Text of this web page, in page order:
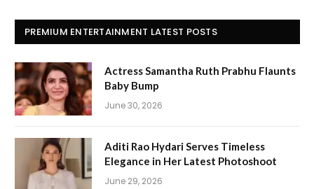
PREMIUM ENTERTAINMENT LATEST POSTS
Actress Samantha Ruth Prabhu Flaunts
Baby Bump
June 30, 2026
Aditi Rao Hydari Serves Timeless
Elegance in Her Latest Photoshoot
June 29, 2026